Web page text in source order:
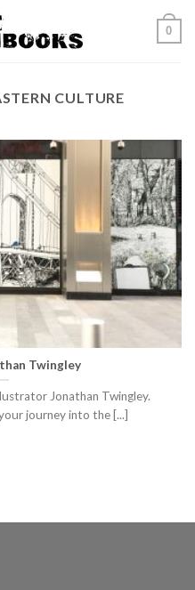
0
CULTURE
Twingley
Jonathan Twingley.
journey into the [...]